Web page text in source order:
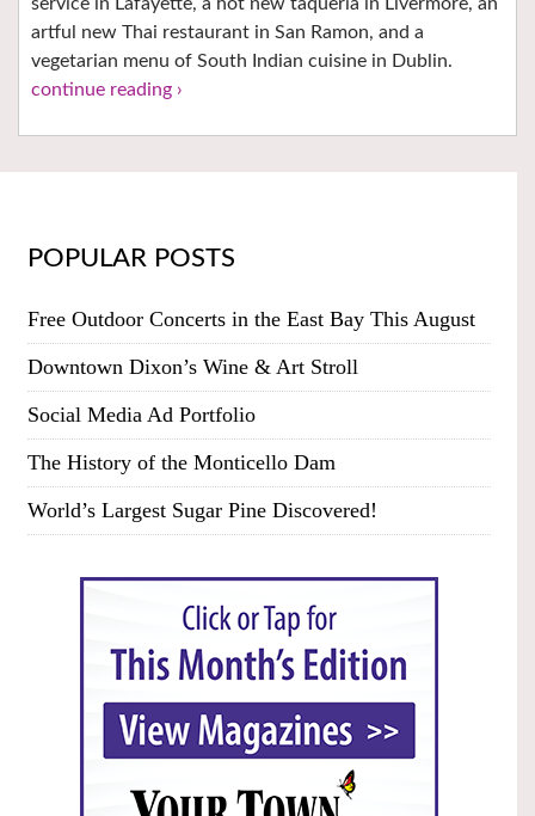
service in Lafayette, a hot new taqueria in Livermore, an
artful new Thai restaurant in San Ramon, and a
vegetarian menu of South Indian cuisine in Dublin.
continue reading ›
POPULAR POSTS
Free Outdoor Concerts in the East Bay This August
Downtown Dixon’s Wine & Art Stroll
Social Media Ad Portfolio
The History of the Monticello Dam
World’s Largest Sugar Pine Discovered!